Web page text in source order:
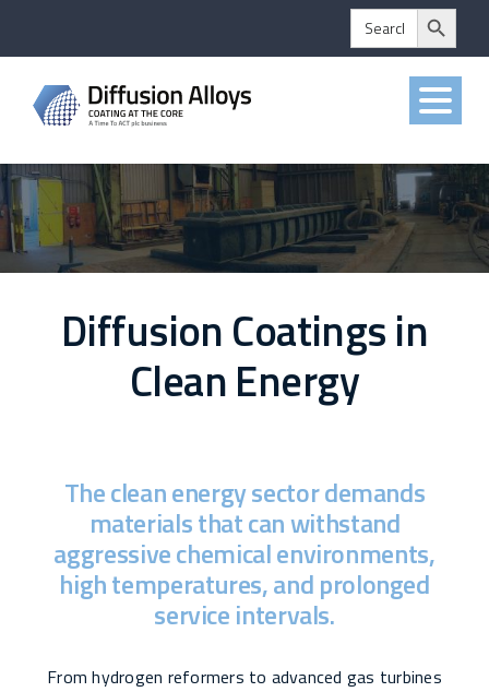
Search
for:
Search Button
Diffusion Coatings in
Clean Energy
The clean energy sector demands
materials that can withstand
aggressive chemical environments,
high temperatures, and prolonged
service intervals.
From hydrogen reformers to advanced gas turbines